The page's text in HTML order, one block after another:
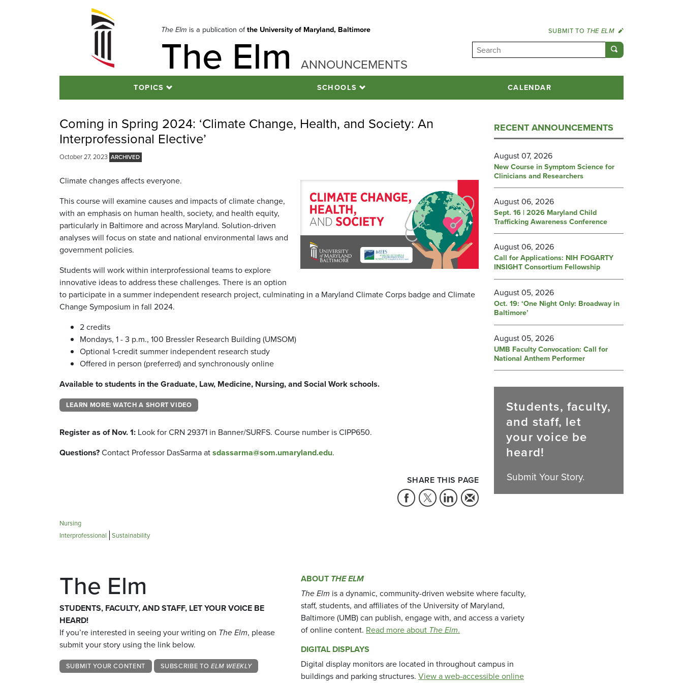
The Elm is a publication ofthe University of Maryland, Baltimore
The Elm ANNOUNCEMENTS
SUBMIT TO THE ELM
TOPICS SCHOOLS CALENDAR
Coming in Spring 2024: ‘Climate Change, Health, and Society: An
Interprofessional Elective’
October 27, 2023
Climate changes affects everyone.
This course will examine causes and impacts of climate change,
with an emphasis on human health, society, and health equity,
particularly in Baltimore and across Maryland. Solution-driven
analyses will focus on state and national environmental laws and
government policies.
Students will work within interprofessional teams to explore
innovative ideas to address these challenges. There is an option
to participate in a summer independent research project, culminating in a Maryland Climate Corps badge and Climate
Change Symposium in fall 2024.
2 credits
Mondays, 1 - 3 p.m., 100 Bressler Research Building (UMSOM)
Optional 1-credit summer independent research study
Offered in person (preferred) and synchronously online
Available to students in the Graduate, Law, Medicine, Nursing, and Social Work schools.
LEARN MORE: WATCH A SHORT VIDEO
Register as of Nov. 1: Look for CRN 29371 in Banner/SURFS. Course number is CIPP650.
Questions?Contact Professor DasSarma atsdassarma@som.umaryland.edu.
SHARE THIS PAGE
Nursing
Interprofessional Sustainability
RECENT ANNOUNCEMENTS
August 07, 2026
New Course in Symptom Science for
Clinicians and Researchers
August 06, 2026
Sept. 16 | 2026 Maryland Child
Trafficking Awareness Conference
August 06, 2026
Call for Applications: NIH FOGARTY
INSIGHT Consortium Fellowship
August 05, 2026
Oct. 19: ‘One Night Only: Broadway in
Baltimore’
August 05, 2026
UMB Faculty Convocation: Call for
National Anthem Performer
Students, faculty,
and staff, let
your voice be
heard!
Submit Your Story.
The Elm
STUDENTS, FACULTY, AND STAFF, LET YOUR VOICE BE
HEARD!
If you’re interested in seeing your writing on The Elm, please
submit your story using the link below.
SUBMIT YOUR CONTENT SUBSCRIBE TO ELM WEEKLY
ABOUT THE ELM
The Elm is a dynamic, community-driven website where faculty,
staff, students, and affiliates of the University of Maryland,
Baltimore (UMB) can publish, engage with, and access a variety
of online content. Read more about The Elm.
DIGITAL DISPLAYS
Digital display monitors are located in throughout campus in
buildings and parking structures. View a web-accessible online